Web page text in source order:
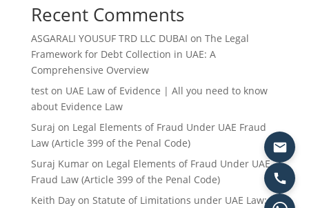
Recent Comments
ASGARALI YOUSUF TRD LLC DUBAI on The Legal
Framework for Debt Collection in UAE: A
Comprehensive Overview
teston UAE Law of Evidence | All you need to know
about Evidence Law
Suraj on Legal Elements of Fraud Under UAE Fraud
Law (Article 399 of the Penal Code)
Suraj Kumaron Legal Elements of Fraud Under UAE
Fraud Law (Article 399 of the Penal Code)
Keith Dayon Statute of Limitations under UAE Law: